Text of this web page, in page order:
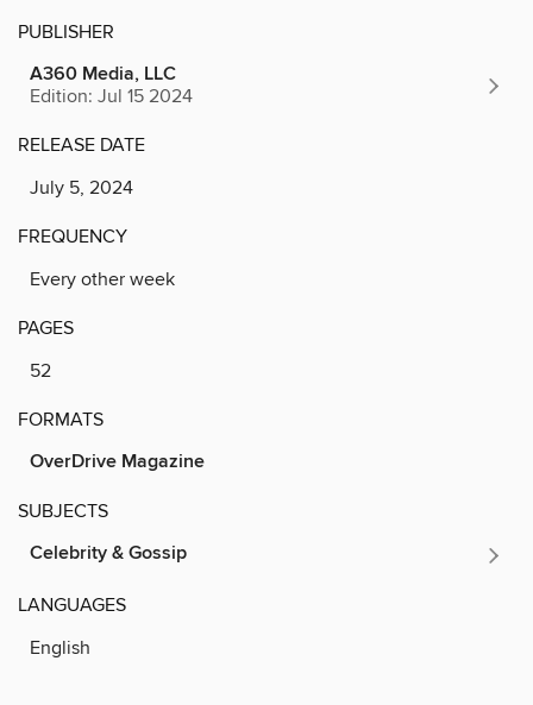
PUBLISHER
A360 Media, LLC
Edition: Jul 15 2024
RELEASE DATE
July 5, 2024
FREQUENCY
Every other week
PAGES
52
FORMATS
OverDrive Magazine
SUBJECTS
Celebrity & Gossip
LANGUAGES
English